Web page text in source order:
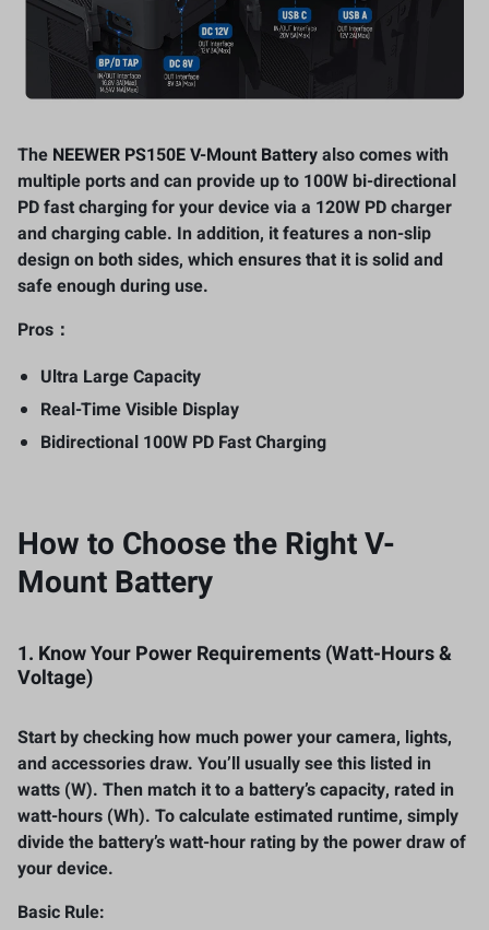
The NEEWER PS150E V-Mount Batteryalso comes with
multiple ports and can provide up to 100W bi-directional
PD fast charging for your device via a 120W PD charger
and charging cable. In addition, it features a non-slip
design on both sides, which ensures that it is solid and
safe enough during use.
Pros：
Ultra Large Capacity
Real-Time Visible Display
Bidirectional 100W PD Fast Charging
How to Choose the Right V-
Mount Battery
1. Know Your Power Requirements (Watt-Hours &
Voltage)
Start by checking how much power your camera, lights,
and accessories draw. You’ll usually see this listed in
watts (W). Then match it to a battery’s capacity, rated in
watt-hours (Wh). To calculate estimated runtime, simply
divide the battery’s watt-hour rating by the power draw of
your device.
Basic Rule: